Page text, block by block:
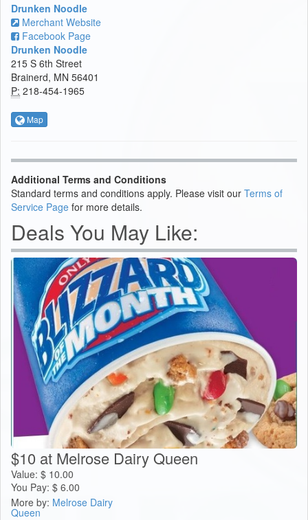
Drunken Noodle
Merchant Website
Facebook Page
Drunken Noodle
215 S 6th Street
Brainerd, MN 56401
P: 218-454-1965
Map
Additional Terms and Conditions
Standard terms and conditions apply. Please visit our Terms of
Service Page for more details.
Deals You May Like:
$10 at Melrose Dairy Queen
Value: $ 10.00
You Pay: $ 6.00
More by: Melrose Dairy
Queen